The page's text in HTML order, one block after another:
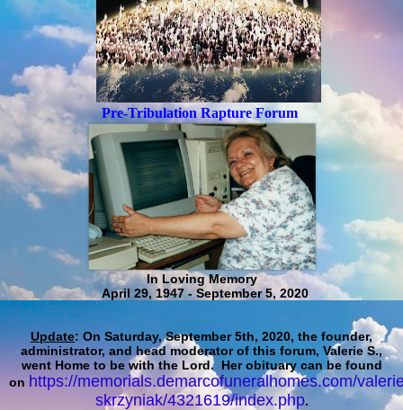
Pre-Tribulation Rapture Forum
In Loving Memory
April 29, 1947 - September 5, 2020
Update: On Saturday, September 5th, 2020, the founder,
administrator, and head moderator of this forum, Valerie S.,
went Home to be with the Lord. Her obituary can be found
on https://memorials.demarcofuneralhomes.com/
skrzyniak/4321619/index.php.